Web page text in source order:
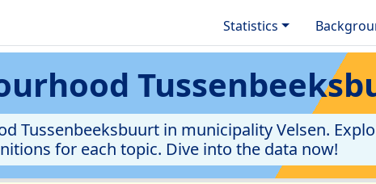
Statistics
Tussenbeeksbuurt in municipality Velsen.
for each topic. Dive into the data now!